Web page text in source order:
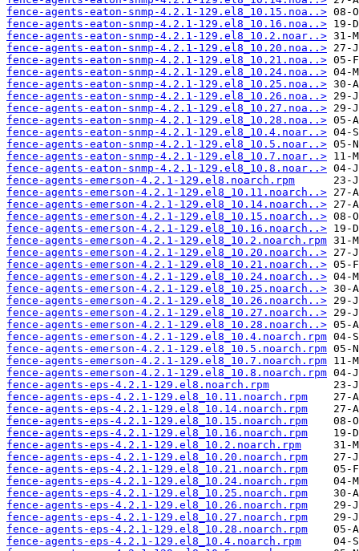
fence-agents-eaton-snmp-4.2.1-129.el8_10.15.noa..>
fence-agents-eaton-snmp-4.2.1-129.el8_10.16.noa..>
fence-agents-eaton-snmp-4.2.1-129.el8_10.2.noar..>
fence-agents-eaton-snmp-4.2.1-129.el8_10.20.noa..>
fence-agents-eaton-snmp-4.2.1-129.el8_10.21.noa..>
fence-agents-eaton-snmp-4.2.1-129.el8_10.24.noa..>
fence-agents-eaton-snmp-4.2.1-129.el8_10.25.noa..>
fence-agents-eaton-snmp-4.2.1-129.el8_10.26.noa..>
fence-agents-eaton-snmp-4.2.1-129.el8_10.27.noa..>
fence-agents-eaton-snmp-4.2.1-129.el8_10.28.noa..>
fence-agents-eaton-snmp-4.2.1-129.el8_10.4.noar..>
fence-agents-eaton-snmp-4.2.1-129.el8_10.5.noar..>
fence-agents-eaton-snmp-4.2.1-129.el8_10.7.noar..>
fence-agents-eaton-snmp-4.2.1-129.el8_10.8.noar..>
fence-agents-emerson-4.2.1-129.el8.noarch.rpm
fence-agents-emerson-4.2.1-129.el8_10.11.noarch..>
fence-agents-emerson-4.2.1-129.el8_10.14.noarch..>
fence-agents-emerson-4.2.1-129.el8_10.15.noarch..>
fence-agents-emerson-4.2.1-129.el8_10.16.noarch..>
fence-agents-emerson-4.2.1-129.el8_10.2.noarch.rpm
fence-agents-emerson-4.2.1-129.el8_10.20.noarch..>
fence-agents-emerson-4.2.1-129.el8_10.21.noarch..>
fence-agents-emerson-4.2.1-129.el8_10.24.noarch..>
fence-agents-emerson-4.2.1-129.el8_10.25.noarch..>
fence-agents-emerson-4.2.1-129.el8_10.26.noarch..>
fence-agents-emerson-4.2.1-129.el8_10.27.noarch..>
fence-agents-emerson-4.2.1-129.el8_10.28.noarch..>
fence-agents-emerson-4.2.1-129.el8_10.4.noarch.rpm
fence-agents-emerson-4.2.1-129.el8_10.5.noarch.rpm
fence-agents-emerson-4.2.1-129.el8_10.7.noarch.rpm
fence-agents-emerson-4.2.1-129.el8_10.8.noarch.rpm
fence-agents-eps-4.2.1-129.el8.noarch.rpm
fence-agents-eps-4.2.1-129.el8_10.11.noarch.rpm
fence-agents-eps-4.2.1-129.el8_10.14.noarch.rpm
fence-agents-eps-4.2.1-129.el8_10.15.noarch.rpm
fence-agents-eps-4.2.1-129.el8_10.16.noarch.rpm
fence-agents-eps-4.2.1-129.el8_10.2.noarch.rpm
fence-agents-eps-4.2.1-129.el8_10.20.noarch.rpm
fence-agents-eps-4.2.1-129.el8_10.21.noarch.rpm
fence-agents-eps-4.2.1-129.el8_10.24.noarch.rpm
fence-agents-eps-4.2.1-129.el8_10.25.noarch.rpm
fence-agents-eps-4.2.1-129.el8_10.26.noarch.rpm
fence-agents-eps-4.2.1-129.el8_10.27.noarch.rpm
fence-agents-eps-4.2.1-129.el8_10.28.noarch.rpm
fence-agents-eps-4.2.1-129.el8_10.4.noarch.rpm